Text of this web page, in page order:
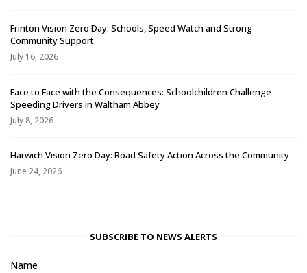
Frinton Vision Zero Day: Schools, Speed Watch and Strong
Community Support
July 16, 2026
Face to Face with the Consequences: Schoolchildren Challenge
Speeding Drivers in Waltham Abbey
July 8, 2026
Harwich Vision Zero Day: Road Safety Action Across the Community
June 24, 2026
SUBSCRIBE TO NEWS ALERTS
Name